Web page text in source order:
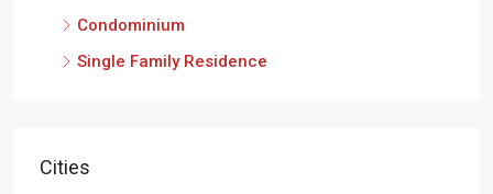
Condominium
Single Family Residence
Cities